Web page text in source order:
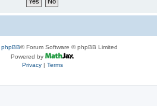
phpBB® Forum Software © phpBB Limited
Powered by
Privacy| Terms